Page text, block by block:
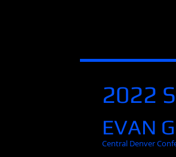
2022
EVAN
Central Denver